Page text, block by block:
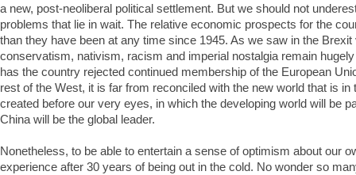
a new, post-neoliberal political settlement. But we should not
problems that lie in wait. The relative economic prospects for the
than they have been at any time since 1945. As we saw in the
conservatism, nativism, racism and imperial nostalgia remain
has the country rejected continued membership of the European
rest of the West, it is far from reconciled with the new world that is in
created before our very eyes, in which the developing world will be
China will be the global leader.
Nonetheless, to be able to entertain a sense of optimism about our
experience after 30 years of being out in the cold. No wonder so